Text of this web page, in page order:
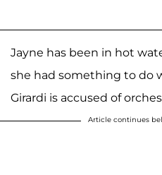
Jayne has been in hot
she had something to do
Girardi is accused of
Article continues